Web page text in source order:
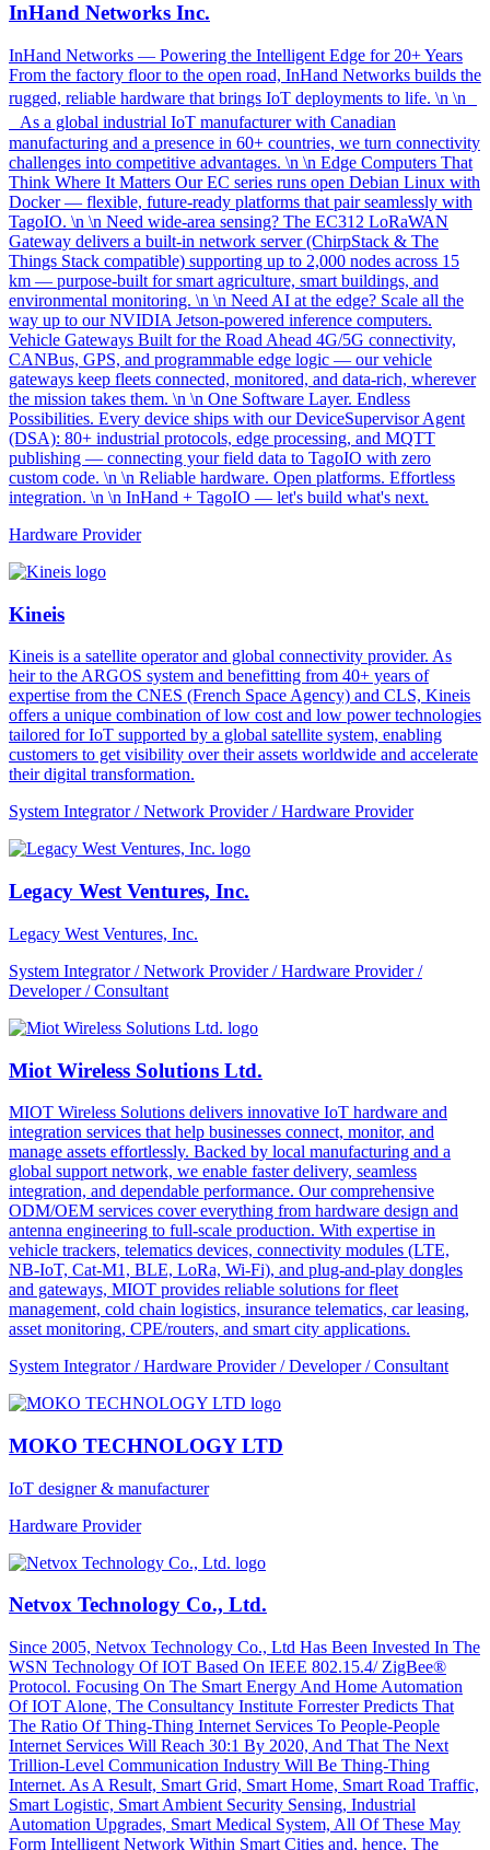
InHand Networks Inc.
InHand Networks — Powering the Intelligent Edge for 20+ Years
From the factory floor to the open road, InHand Networks builds the
rugged, reliable hardware that brings IoT deployments to life. \n \n
As a global industrial IoT manufacturer with Canadian
manufacturing and a presence in 60+ countries, we turn connectivity
challenges into competitive advantages. \n \n Edge Computers That
Think Where It Matters Our EC series runs open Debian Linux with
Docker — flexible, future-ready platforms that pair seamlessly with
TagoIO. \n \n Need wide-area sensing? The EC312 LoRaWAN
Gateway delivers a built-in network server (ChirpStack & The
Things Stack compatible) supporting up to 2,000 nodes across 15
km — purpose-built for smart agriculture, smart buildings, and
environmental monitoring. \n \n Need AI at the edge? Scale all the
way up to our NVIDIA Jetson-powered inference computers.
Vehicle Gateways Built for the Road Ahead 4G/5G connectivity,
CANBus, GPS, and programmable edge logic — our vehicle
gateways keep fleets connected, monitored, and data-rich, wherever
the mission takes them. \n \n One Software Layer. Endless
Possibilities. Every device ships with our DeviceSupervisor Agent
(DSA): 80+ industrial protocols, edge processing, and MQTT
publishing — connecting your field data to TagoIO with zero
custom code. \n \n Reliable hardware. Open platforms. Effortless
integration. \n \n InHand + TagoIO — let's build what's next.
Hardware Provider
Kineis
Kineis is a satellite operator and global connectivity provider. As
heir to the ARGOS system and benefitting from 40+ years of
expertise from the CNES (French Space Agency) and CLS, Kineis
offers a unique combination of low cost and low power technologies
tailored for IoT supported by a global satellite system, enabling
customers to get visibility over their assets worldwide and accelerate
their digital transformation.
System Integrator / Network Provider / Hardware Provider
Legacy West Ventures, Inc.
Legacy West Ventures, Inc.
System Integrator / Network Provider / Hardware Provider /
Developer / Consultant
Miot Wireless Solutions Ltd.
MIOT Wireless Solutions delivers innovative IoT hardware and
integration services that help businesses connect, monitor, and
manage assets effortlessly. Backed by local manufacturing and a
global support network, we enable faster delivery, seamless
integration, and dependable performance. Our comprehensive
ODM/OEM services cover everything from hardware design and
antenna engineering to full-scale production. With expertise in
vehicle trackers, telematics devices, connectivity modules (LTE,
NB-IoT, Cat-M1, BLE, LoRa, Wi-Fi), and plug-and-play dongles
and gateways, MIOT provides reliable solutions for fleet
management, cold chain logistics, insurance telematics, car leasing,
asset monitoring, CPE/routers, and smart city applications.
System Integrator / Hardware Provider / Developer / Consultant
MOKO TECHNOLOGY LTD
IoT designer & manufacturer
Hardware Provider
Netvox Technology Co., Ltd.
Since 2005, Netvox Technology Co., Ltd Has Been Invested In The
WSN Technology Of IOT Based On IEEE 802.15.4/ ZigBee®
Protocol. Focusing On The Smart Energy And Home Automation
Of IOT Alone, The Consultancy Institute Forrester Predicts That
The Ratio Of Thing-Thing Internet Services To People-People
Internet Services Will Reach 30:1 By 2020, And That The Next
Trillion-Level Communication Industry Will Be Thing-Thing
Internet. As A Result, Smart Grid, Smart Home, Smart Road Traffic,
Smart Logistic, Smart Ambient Security Sensing, Industrial
Automation Upgrades, Smart Medical System, All Of These May
Form Intelligent Network Within Smart Cities and, hence, The